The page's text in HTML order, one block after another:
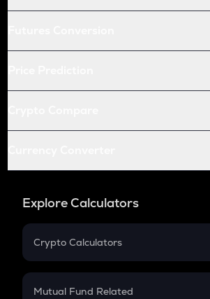
Explore Calculators
Crypto Calculators
Crypto SIP Calculator
Mutual Fund Related